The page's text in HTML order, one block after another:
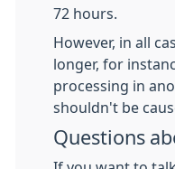
72 hours.
However, in all
longer, for
processing in
shouldn't be
Questions